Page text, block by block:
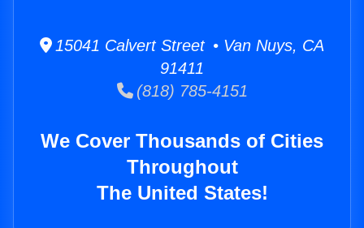
15041 Calvert Street • Van Nuys, CA
91411
(818) 785-4151
We Cover Thousands of Cities
Throughout
The United States!